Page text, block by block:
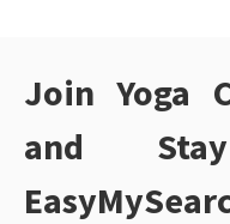
Join Yoga
and